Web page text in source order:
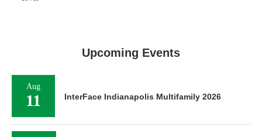
Upcoming Events
Aug
11 InterFace Indianapolis Multifamily 2026